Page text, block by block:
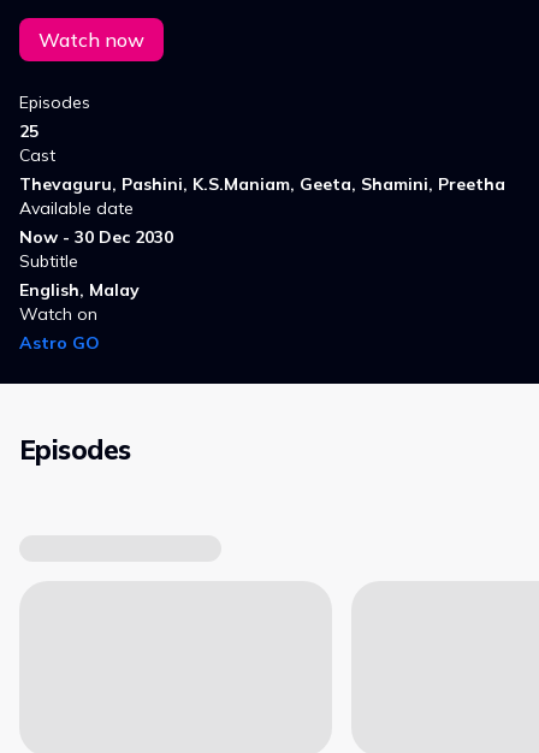
Watch now
Episodes
25
Cast
Thevaguru, Pashini, K.S.Maniam, Geeta, Shamini, Preetha
Available date
Now - 30 Dec 2030
Subtitle
English, Malay
Watch on
Astro GO
Episodes